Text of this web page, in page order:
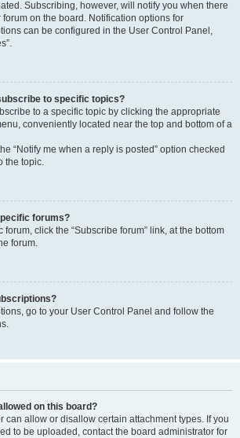
Subscribing, however, will notify you when there
on the board. Notification options for
can be configured in the User Control Panel,
to specific topics?
to a specific topic by clicking the appropriate
conveniently located near the top and bottom of a
“Notify me when a reply is posted” option checked
the topic.
forums?
forum, click the “Subscribe forum” link, at the bottom
forum.
go to your User Control Panel and follow the
on this board?
can allow or disallow certain attachment types. If you
to be uploaded, contact the board administrator for